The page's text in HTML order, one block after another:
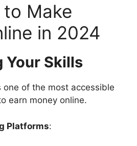
to Make
in 2024
Your Skills
one of the most accessible
earn money online.
Platforms: